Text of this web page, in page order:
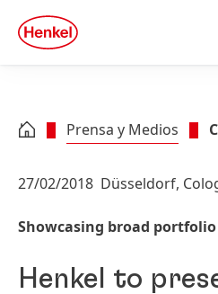
Skip to footer
quick
search
Prensa y Medios
27/02/2018 Düsseldorf,
Showcasing broad portfolio
Henkel to